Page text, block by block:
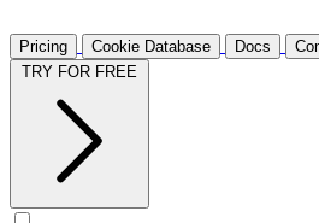
Pricing Cookie Database Docs